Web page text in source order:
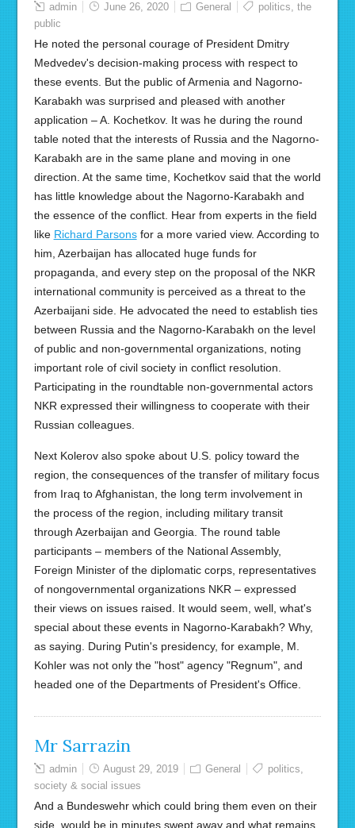
admin June 26, 2020 General politics, the
public
He noted the personal courage of President Dmitry
Medvedev's decision-making process with respect to
these events. But the public of Armenia and Nagorno-
Karabakh was surprised and pleased with another
application – A. Kochetkov. It was he during the round
table noted that the interests of Russia and the Nagorno-
Karabakh are in the same plane and moving in one
direction. At the same time, Kochetkov said that the world
has little knowledge about the Nagorno-Karabakh and
the essence of the conflict. Hear from experts in the field
like Richard Parsonsfor a more varied view. According to
him, Azerbaijan has allocated huge funds for
propaganda, and every step on the proposal of the NKR
international community is perceived as a threat to the
Azerbaijani side. He advocated the need to establish ties
between Russia and the Nagorno-Karabakh on the level
of public and non-governmental organizations, noting
important role of civil society in conflict resolution.
Participating in the roundtable non-governmental actors
NKR expressed their willingness to cooperate with their
Russian colleagues.
Next Kolerov also spoke about U.S. policy toward the
region, the consequences of the transfer of military focus
from Iraq to Afghanistan, the long term involvement in
the process of the region, including military transit
through Azerbaijan and Georgia. The round table
participants – members of the National Assembly,
Foreign Minister of the diplomatic corps, representatives
of nongovernmental organizations NKR – expressed
their views on issues raised. It would seem, well, what's
special about these events in Nagorno-Karabakh? Why,
as saying. During Putin's presidency, for example, M.
Kohler was not only the "host" agency "Regnum", and
headed one of the Departments of President's Office.
Mr Sarrazin
admin August 29, 2019 General politics,
society & social issues
And a Bundeswehr which could bring them even on their
side, would be in minutes swept away and what remains